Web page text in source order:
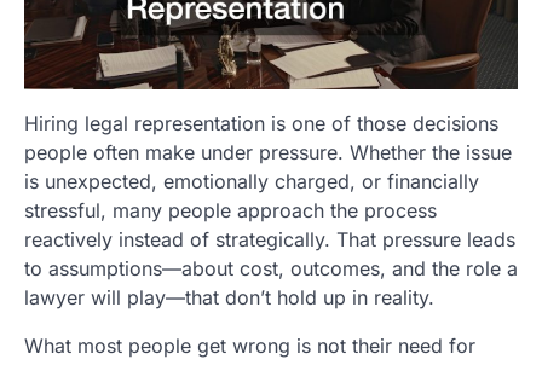
Hiring legal representation is one of those decisions
people often make under pressure. Whether the issue
is unexpected, emotionally charged, or financially
stressful, many people approach the process
reactively instead of strategically. That pressure leads
to assumptions—about cost, outcomes, and the role a
lawyer will play—that don’t hold up in reality.
What most people get wrong is not their need for